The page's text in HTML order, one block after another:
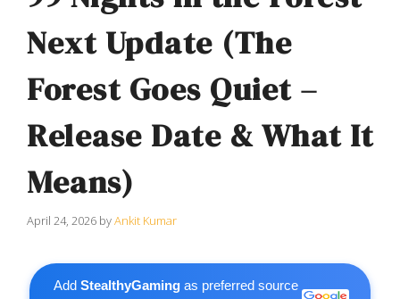
Next Update (The
Forest Goes Quiet –
Release Date & What It
Means)
April 24, 2026 byAnkit Kumar
AddStealthyGaming as preferred source